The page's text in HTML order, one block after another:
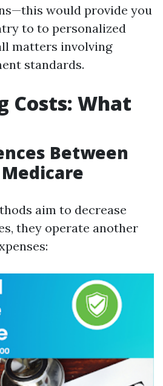
would provide you
to to personalized
matters involving
standards.
Costs: What
Between
aim to decrease
they operate another